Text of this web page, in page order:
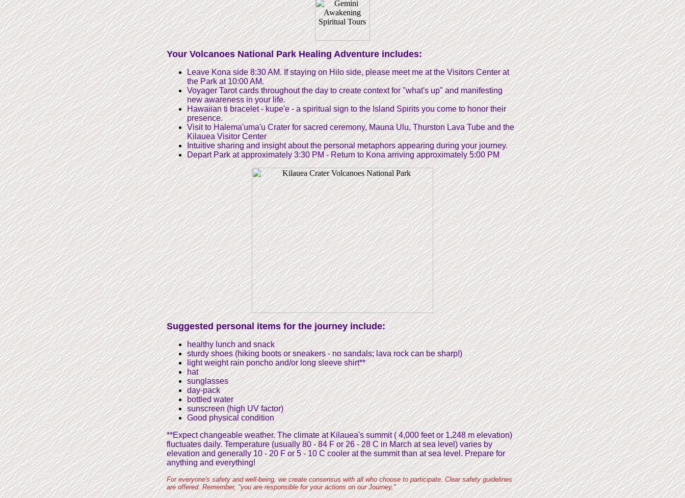
Your Volcanoes National Park Healing Adventure includes:
Leave Kona side 8:30 AM. If staying on Hilo side, please meet me at the Visitors Center at
the Park at 10:00 AM.
Voyager Tarot cards throughout the day to create context for "what's up" and manifesting
new awareness in your life.
Hawaiian ti bracelet - kupe'e - a spiritual sign to the Island Spirits you come to honor their
presence.
Visit to Halema'uma'u Crater for sacred ceremony, Mauna Ulu, Thurston Lava Tube and the
Kilauea Visitor Center
Intuitive sharing and insight about the personal metaphors appearing during your journey.
Depart Park at approximately 3:30 PM - Return to Kona arriving approximately 5:00 PM
Suggested personal items for the journey include:
healthy lunch and snack
sturdy shoes (hiking boots or sneakers - no sandals; lava rock can be sharp!)
light weight rain poncho and/or long sleeve shirt**
hat
sunglasses
day-pack
bottled water
sunscreen (high UV factor)
Good physical condition
**Expect changeable weather. The climate at Kilauea's summit ( 4,000 feet or 1,248 m elevation)
fluctuates daily. Temperature (usually 80 - 84 F or 26 - 28 C in March at sea level) varies by
elevation and generally 10 - 20 F or 5 - 10 C cooler at the summit than at sea level. Prepare for
anything and everything!
For everyone's safety and well-being, we create consensus with all who choose to participate. Clear safety guidelines
are offered. Remember, "you are responsible for your actions on our Journey,"